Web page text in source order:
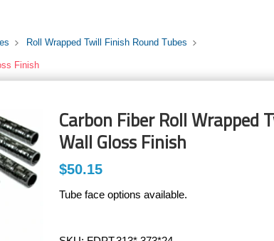
Roll Wrapped Twill Finish Round Tubes
Finish
Carbon Fiber Roll Wrapped
Wall Gloss Finish
$50.15
Tube face options available.